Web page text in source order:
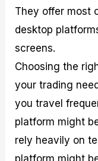
They offer most
desktop
screens.
Choosing the
your trading
you travel
platform might
rely heavily on